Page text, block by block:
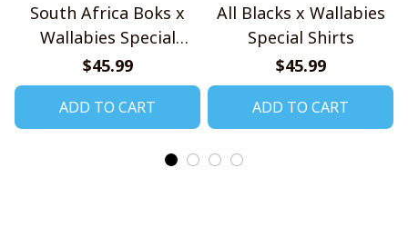
South Africa Boks x
Wallabies Special
Shirts
$45.99
ADD TO CART
All Blacks x Wallabies
Special Shirts
$45.99
ADD TO CART